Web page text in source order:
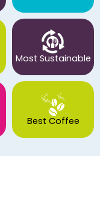
Most Sustainable
Best Coffee